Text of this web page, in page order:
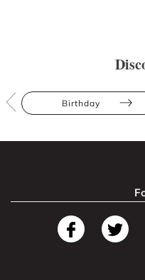
Birthday